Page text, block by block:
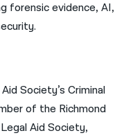
forensic evidence, AI,
Society’s Criminal
of the Richmond
Aid Society,